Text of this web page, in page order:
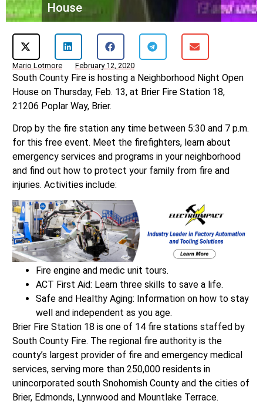
House
Mario Lotmore February 12, 2020
South County Fire is hosting a Neighborhood Night Open
House on Thursday, Feb. 13, at Brier Fire Station 18,
21206 Poplar Way, Brier.
Drop by the fire station any time between 5:30 and 7 p.m.
for this free event. Meet the firefighters, learn about
emergency services and programs in your neighborhood
and find out how to protect your family from fire and
injuries. Activities include:
Fire engine and medic unit tours.
ACT First Aid: Learn three skills to save a life.
Safe and Healthy Aging: Information on how to stay
well and independent as you age.
Brier Fire Station 18 is one of 14 fire stations staffed by
South County Fire. The regional fire authority is the
county’s largest provider of fire and emergency medical
services, serving more than 250,000 residents in
unincorporated south Snohomish County and the cities of
Brier, Edmonds, Lynnwood and Mountlake Terrace.